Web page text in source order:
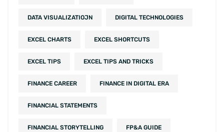
DATA VISUALIZATIOJN DIGITAL TECHNOLOGIES
EXCEL CHARTS EXCEL SHORTCUTS
EXCEL TIPS EXCEL TIPS AND TRICKS
FINANCE CAREER FINANCE IN DIGITAL ERA
FINANCIAL STATEMENTS
FINANCIAL STORYTELLING FP&A GUIDE